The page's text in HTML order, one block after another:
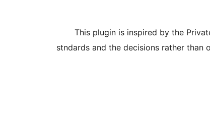
This plugin is inspired by the
stndards and the decisions rather